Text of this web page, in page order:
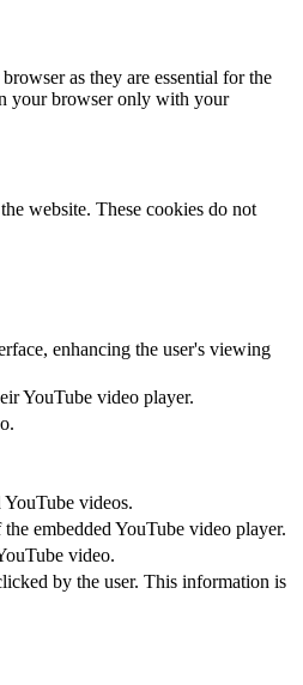
as they are essential for the
your browser only with your
website. These cookies do not
enhancing the user's viewing
YouTube video player.
videos.
embedded YouTube video player.
video.
by the user. This information is